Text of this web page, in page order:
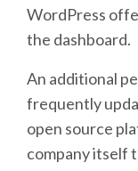
WordPress
the dashboard.
An additional
frequently
open source
company itself